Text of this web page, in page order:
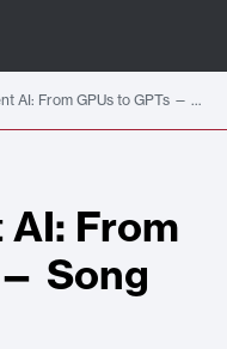
Inside Efficient AI: From GPUs to GPTs — Song Han
From
Song